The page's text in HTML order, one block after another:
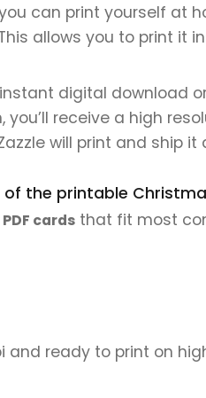
can print yourself at
allows you to print it
digital download
receive a high
will print and ship it
the printable
cards that fit most
and ready to print on